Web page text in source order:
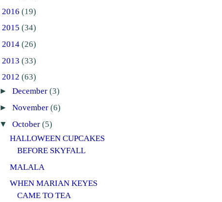
2016 (19)
2015 (34)
2014 (26)
2013 (33)
2012 (63)
► December (3)
► November (6)
▼ October (5)
HALLOWEEN CUPCAKES
BEFORE SKYFALL
MALALA
WHEN MARIAN KEYES
CAME TO TEA